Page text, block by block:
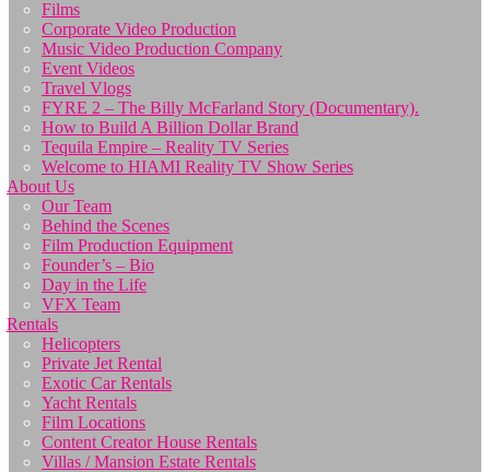
Films
Corporate Video Production
Music Video Production Company
Event Videos
Travel Vlogs
FYRE 2 – The Billy McFarland Story (Documentary).
How to Build A Billion Dollar Brand
Tequila Empire – Reality TV Series
Welcome to HIAMI Reality TV Show Series
About Us
Our Team
Behind the Scenes
Film Production Equipment
Founder’s – Bio
Day in the Life
VFX Team
Rentals
Helicopters
Private Jet Rental
Exotic Car Rentals
Yacht Rentals
Film Locations
Content Creator House Rentals
Villas / Mansion Estate Rentals